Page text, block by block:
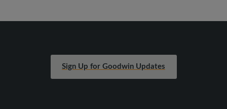
Sign Up for Goodwin Updates